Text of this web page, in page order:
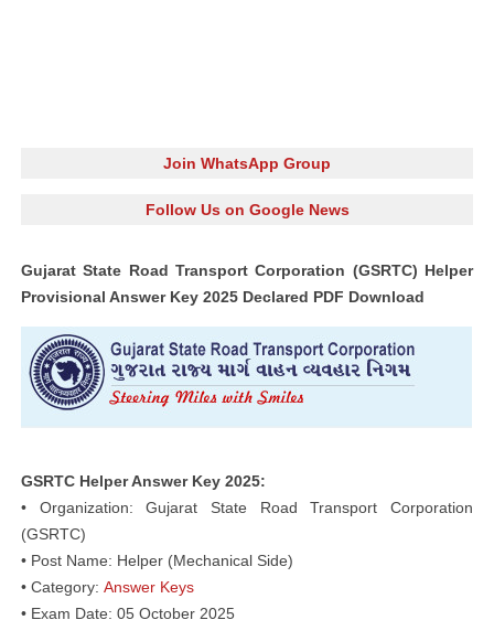
Join WhatsApp Group
Follow Us on Google News
Gujarat State Road Transport Corporation (GSRTC) Helper
Provisional Answer Key 2025 Declared PDF Download
GSRTC Helper Answer Key 2025:
• Organization: Gujarat State Road Transport Corporation
(GSRTC)
• Post Name: Helper (Mechanical Side)
• Category: Answer Keys
• Exam Date: 05 October 2025